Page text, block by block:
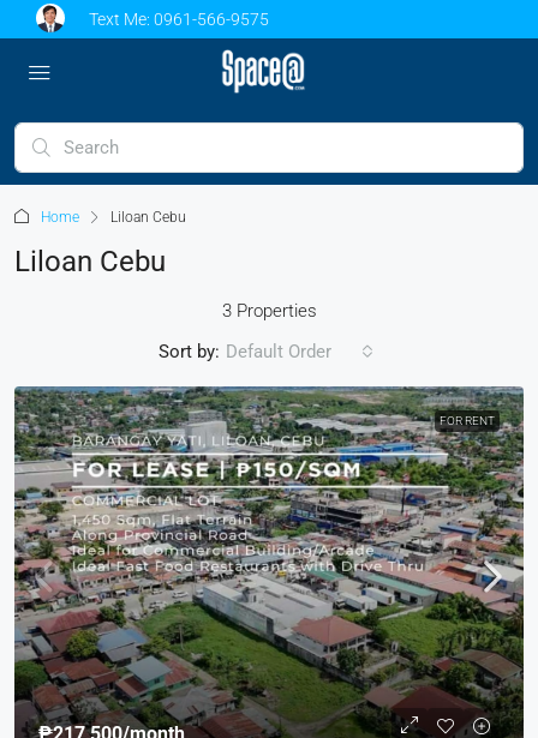
Text Me: 0961-566-9575
Home Liloan Cebu
Liloan Cebu
3 Properties
Sort by: Default Order
FOR RENT